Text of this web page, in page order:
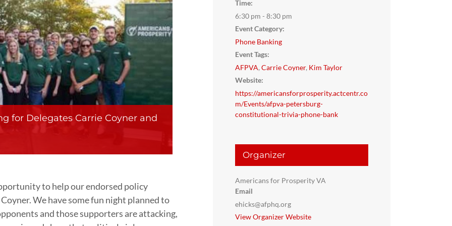
for Delegates Carrie Coyner and
to help our endorsed policy
We have some fun night planned to
and those supporters are attacking,
Time:
6:30 pm - 8:30 pm
Event Category:
Phone Banking
Event Tags:
AFPVA, Carrie Coyner, Kim Taylor
Website:
https://americansforprosperity.actcentr.co
m/Events/afpva-petersburg-
constitutional-trivia-phone-bank
Organizer
Americans for Prosperity VA
Email
ehicks@afphq.org
View Organizer Website